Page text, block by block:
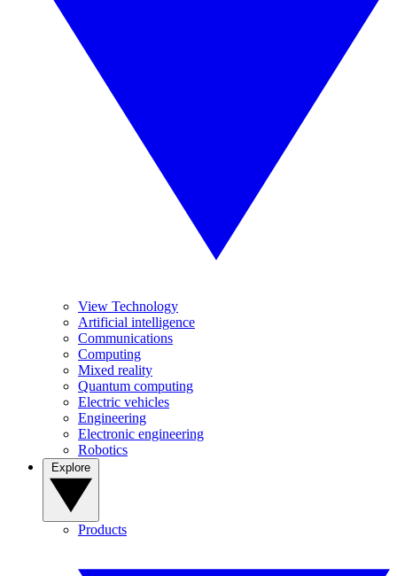
View Technology
Artificial intelligence
Communications
Computing
Mixed reality
Quantum computing
Electric vehicles
Engineering
Electronic engineering
Robotics
Products